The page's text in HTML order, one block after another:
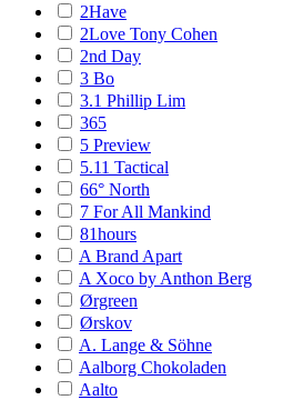
2Have
2Love Tony Cohen
2nd Day
3 Bo
3.1 Phillip Lim
365
5 Preview
5.11 Tactical
66° North
7 For All Mankind
81hours
A Brand Apart
A Xoco by Anthon Berg
Ørgreen
Ørskov
A. Lange & Söhne
Aalborg Chokoladen
Aalto